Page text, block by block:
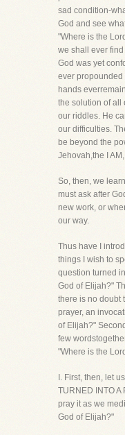
sad condition-
God and see
"Where is the
we shall ever
God was yet
ever propounded
hands
the solution of all
our riddles. He
our difficulties.
be beyond the
Jehovah,the I
So, then, we
must ask after
new work, or
our way.
Thus have I
things I wish to
question turned
God of Elijah?"
there is no doubt
prayer, an
of Elijah?"
few
"Where is the
I. First, then, let
TURNED INTO A
pray it as we
God of Elijah?"